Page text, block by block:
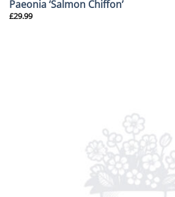
Paeonia ‘Salmon Chiffon’
£29.99